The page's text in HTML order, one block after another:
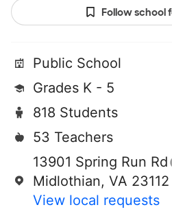
Follow school
Public School
Grades K - 5
818 Students
53 Teachers
13901 Spring Run Rd
Midlothian, VA 23112
View local requests